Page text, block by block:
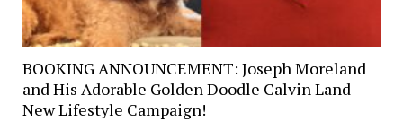
BOOKING ANNOUNCEMENT: Joseph Moreland
and His Adorable Golden Doodle Calvin Land
New Lifestyle Campaign!